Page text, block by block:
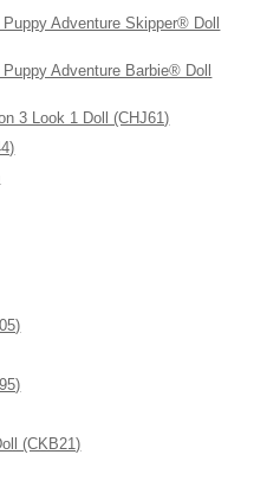
Adventure Skipper® Doll
Adventure Barbie® Doll
3 Look 1 Doll (CHJ61)
(CKB21)